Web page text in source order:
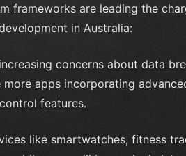
frameworks are leading the
in Australia:
concerns about data
apps incorporating
features.
like smartwatches, fitness